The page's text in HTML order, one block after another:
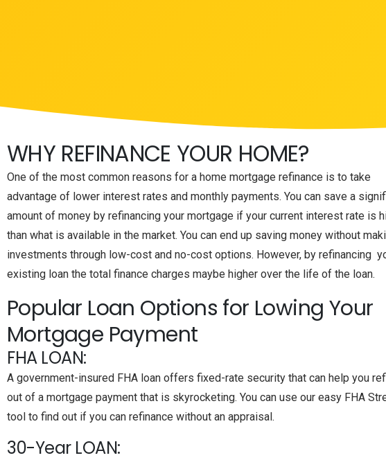
WHY REFINANCE YOUR HOME?
One of the most common reasons for a home mortgage refinance is to take
advantage of lower interest rates and monthly payments. You can save a
amount of money by refinancing your mortgage if your current interest rate is
than what is available in the market. You can end up saving money without
investments through low-cost and no-cost options. However, by refinancing
existing loan the total finance charges maybe higher over the life of the loan.
Popular Loan Options for Lowing Your
Mortgage Payment
FHA LOAN:
A government-insured FHA loan offers fixed-rate security that can help you
out of a mortgage payment that is skyrocketing. You can use our easy FHA
tool to find out if you can refinance without an appraisal.
30-Year LOAN: